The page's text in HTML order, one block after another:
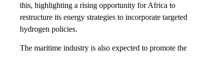
this, highlighting a rising opportunity for Africa to
restructure its energy strategies to incorporate targeted
hydrogen policies.
The maritime industry is also expected to promote the